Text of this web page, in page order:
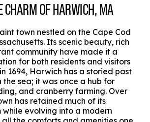
CHARM OF HARWICH, MA
town nestled on the Cape Cod
Its scenic beauty, rich
community have made it a
for both residents and visitors
1694, Harwich has a storied past
sea; it was once a hub for
and cranberry farming. Over
has retained much of its
while evolving into a modern